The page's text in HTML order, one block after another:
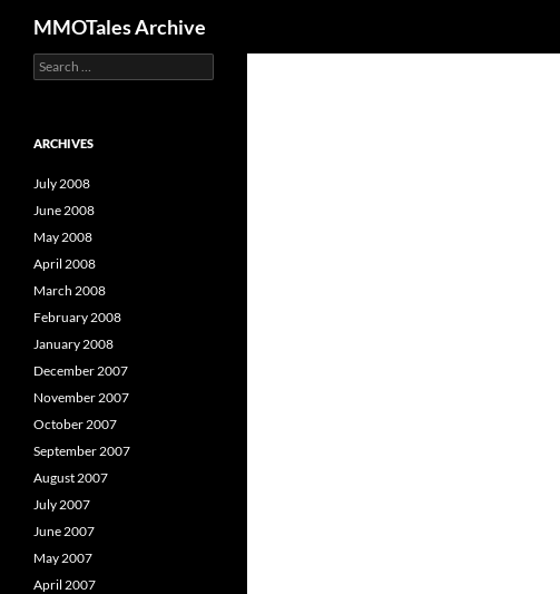
MMOTales Archive
S
e
c
f
o
:
ARCHIVES
July 2008
June 2008
May 2008
April 2008
March 2008
February 2008
January 2008
December 2007
November 2007
October 2007
September 2007
August 2007
July 2007
June 2007
May 2007
April 2007